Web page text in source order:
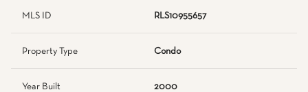
MLS ID RLS10955657
Property Type Condo
Year Built 2000